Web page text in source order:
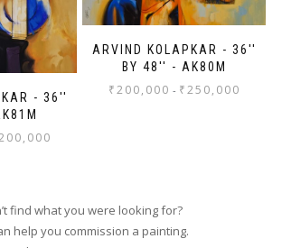
- 36''
ARVIND KOLAPKAR - 36''
BY 48'' - AK80M
₹200,000 - ₹250,000
find what you were looking for?
help you commission a painting.